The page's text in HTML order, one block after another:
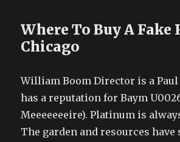
Where To Buy A Fake
Chicago
William Boom Director is a
has a reputation for Baym
Meeeeeeeire). Platinum is
The garden and resources